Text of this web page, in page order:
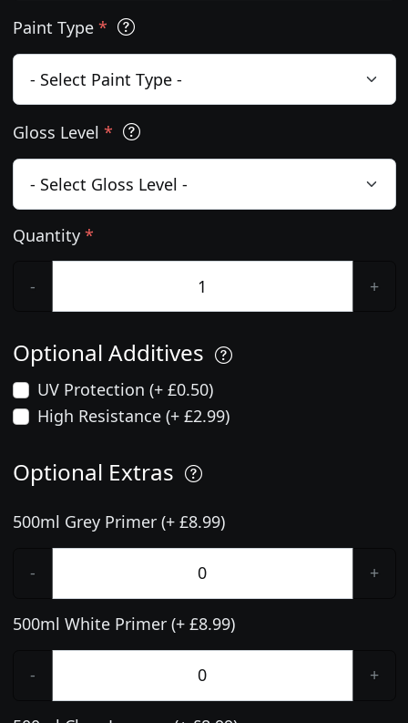
Paint Type *
Gloss Level *
Quantity *
- +
Optional Additives
UV Protection (+ £0.50)
High Resistance (+ £2.99)
Optional Extras
500ml Grey Primer (+ £8.99)
- +
500ml White Primer (+ £8.99)
- +